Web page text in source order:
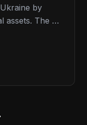
by
The bill